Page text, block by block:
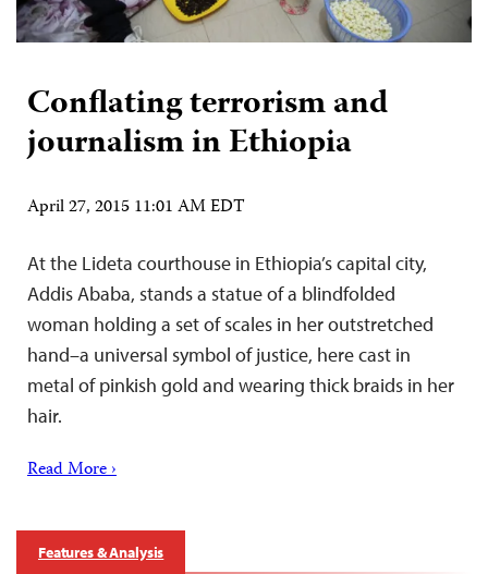
Conflating terrorism and
journalism in Ethiopia
April 27, 2015 11:01 AM EDT
At the Lideta courthouse in Ethiopia’s capital city,
Addis Ababa, stands a statue of a blindfolded
woman holding a set of scales in her outstretched
hand–a universal symbol of justice, here cast in
metal of pinkish gold and wearing thick braids in her
hair.
Read More ›
Features & Analysis